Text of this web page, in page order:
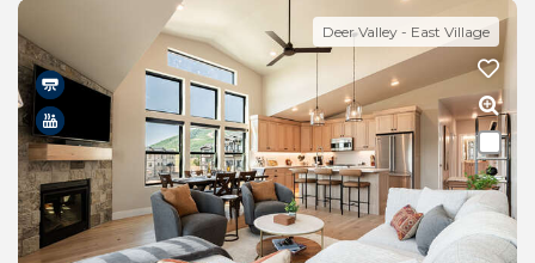
Deer Valley - East Village